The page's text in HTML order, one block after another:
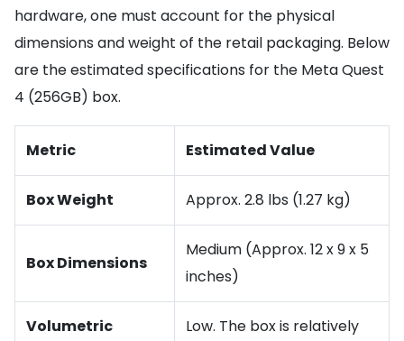
hardware, one must account for the physical
dimensions and weight of the retail packaging. Below
are the estimated specifications for the Meta Quest
4 (256GB) box.
Metric Estimated Value
Box Weight Approx. 2.8 lbs (1.27 kg)
Box Dimensions
Medium (Approx. 12 x 9 x 5
inches)
Volumetric
Low. The box is relatively